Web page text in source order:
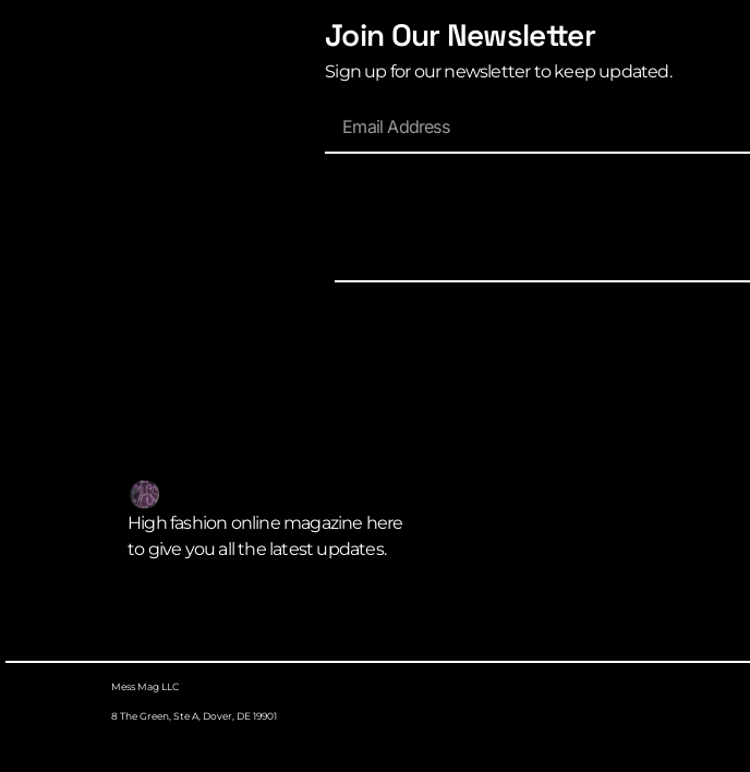
Join Our Newsletter
Sign up for our newsletter to keep updated.
High fashion online magazine here
to give you all the latest updates.
Mess Mag LLC
8 The Green, Ste A, Dover, DE 19901